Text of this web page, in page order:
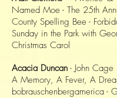
Named Moe - The 25th
County Spelling Bee -
Sunday in the Park with
Christmas Carol
Acacia Duncan - John Cage
A Memory, A Fever, A
bobrauschenbergamerica -